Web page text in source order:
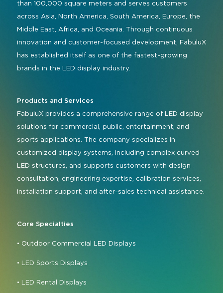
than 100,000 square meters and serves customers
across Asia, North America, South America, Europe, the
Middle East, Africa, and Oceania. Through continuous
innovation and customer-focused development, FabuluX
has established itself as one of the fastest-growing
brands in the LED display industry.
Products and Services
FabuluX provides a comprehensive range of LED display
solutions for commercial, public, entertainment, and
sports applications. The company specializes in
customized display systems, including complex curved
LED structures, and supports customers with design
consultation, engineering expertise, calibration services,
installation support, and after-sales technical assistance.
Core Specialties
• Outdoor Commercial LED Displays
• LED Sports Displays
• LED Rental Displays